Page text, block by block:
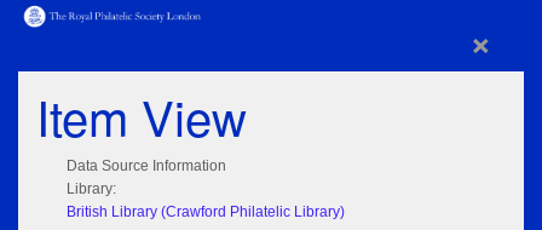
×
Item View
Data Source Information
Library:
British Library (Crawford Philatelic Library)